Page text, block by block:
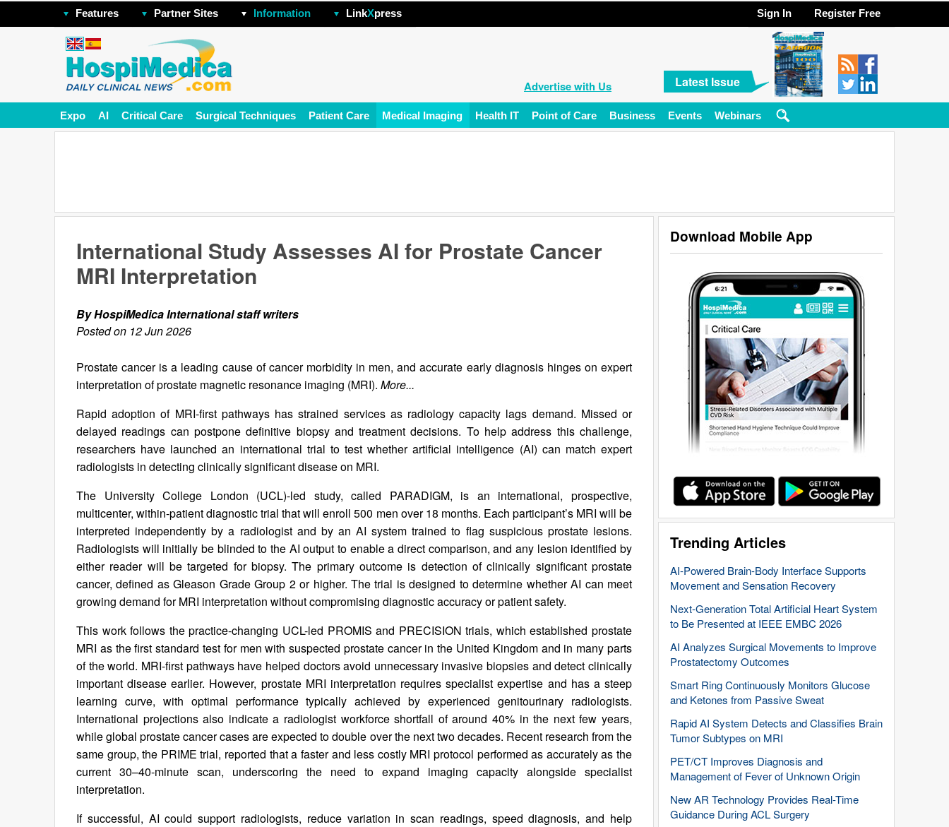
Features Partner Sites Information LinkXpress Sign In Register Free
Advertise with Us Latest Issue
Expo AI Critical Care Surgical Techniques Patient Care Medical Imaging Health IT Point of Care Business Events Webinars
Download Mobile App
Trending Articles
AI-Powered Brain-Body Interface Supports
Movement and Sensation Recovery
Next-Generation Total Artificial Heart System
to Be Presented at IEEE EMBC 2026
AI Analyzes Surgical Movements to Improve
Prostatectomy Outcomes
Smart Ring Continuously Monitors Glucose
and Ketones from Passive Sweat
Rapid AI System Detects and Classifies Brain
Tumor Subtypes on MRI
PET/CT Improves Diagnosis and
Management of Fever of Unknown Origin
New AR Technology Provides Real-Time
Guidance During ACL Surgery
International Study Assesses AI for Prostate Cancer
MRI Interpretation
By HospiMedica International staff writers
Posted on 12 Jun 2026
Prostate cancer is a leading cause of cancer morbidity in men, and accurate early diagnosis hinges on expert
interpretation of prostate magnetic resonance imaging (MRI). More...
Rapid adoption of MRI-first pathways has strained services as radiology capacity lags demand. Missed or
delayed readings can postpone definitive biopsy and treatment decisions. To help address this challenge,
researchers have launched an international trial to test whether artificial intelligence (AI) can match expert
radiologists in detecting clinically significant disease on MRI.
The University College London (UCL)-led study, called PARADIGM, is an international, prospective,
multicenter, within-patient diagnostic trial that will enroll 500 men over 18 months. Each participant’s MRI will be
interpreted independently by a radiologist and by an AI system trained to flag suspicious prostate lesions.
Radiologists will initially be blinded to the AI output to enable a direct comparison, and any lesion identified by
either reader will be targeted for biopsy. The primary outcome is detection of clinically significant prostate
cancer, defined as Gleason Grade Group 2 or higher. The trial is designed to determine whether AI can meet
growing demand for MRI interpretation without compromising diagnostic accuracy or patient safety.
This work follows the practice-changing UCL-led PROMIS and PRECISION trials, which established prostate
MRI as the first standard test for men with suspected prostate cancer in the United Kingdom and in many parts
of the world. MRI-first pathways have helped doctors avoid unnecessary invasive biopsies and detect clinically
important disease earlier. However, prostate MRI interpretation requires specialist expertise and has a steep
learning curve, with optimal performance typically achieved by experienced genitourinary radiologists.
International projections also indicate a radiologist workforce shortfall of around 40% in the next few years,
while global prostate cancer cases are expected to double over the next two decades. Recent research from the
same group, the PRIME trial, reported that a faster and less costly MRI protocol performed as accurately as the
current 30–40-minute scan, underscoring the need to expand imaging capacity alongside specialist
interpretation.
If successful, AI could support radiologists, reduce variation in scan readings, speed diagnosis, and help